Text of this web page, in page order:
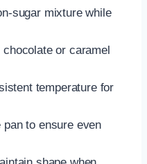
sugar mixture while
or caramel
temperature for
to ensure even